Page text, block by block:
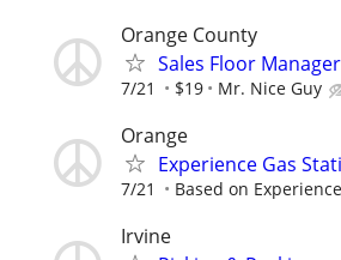
Orange County
Sales Floor Manager
7/21 $19 Mr. Nice Guy
Orange
Experience Gas
7/21 Based on Experience
Irvine